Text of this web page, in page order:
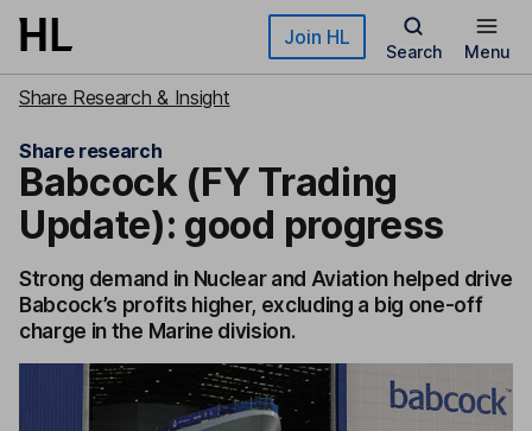
Skip to main content Join HL
Search Menu
Share Research & Insight
Share research
Babcock (FY Trading
Update): good progress
Strong demand in Nuclear and Aviation helped drive
Babcock’s profits higher, excluding a big one-off
charge in the Marine division.